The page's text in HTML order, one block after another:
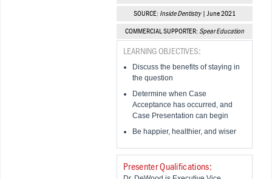
SOURCE: Inside Dentistry| June 2021
COMMERCIAL SUPPORTER: Spear Education
LEARNING OBJECTIVES:
Discuss the benefits of staying in
the question
Determine when Case
Acceptance has occurred, and
Case Presentation can begin
Be happier, healthier, and wiser
Presenter Qualifications: